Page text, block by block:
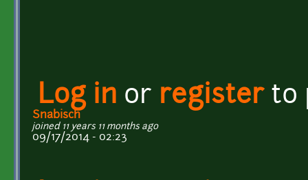
Log in or registerto
Snabisch
joined 11 years 11 months ago
09/17/2014 - 02:23